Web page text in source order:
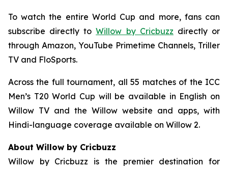
To watch the entire World Cup and more, fans can
subscribe directly toWillow by Cricbuzz directly or
through Amazon, YouTube Primetime Channels, Triller
TV and FloSports.
Across the full tournament, all 55 matches of the ICC
Men’s T20 World Cup will be available in English on
Willow TV and the Willow website and apps, with
Hindi-language coverage available on Willow 2.
About Willow by Cricbuzz
Willow by Cricbuzz is the premier destination for